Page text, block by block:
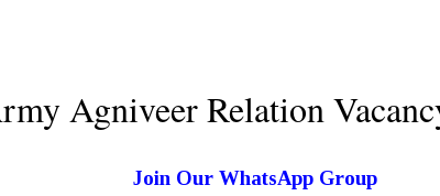
Agniveer Relation
Join Our WhatsApp Group